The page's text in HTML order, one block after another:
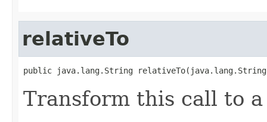
relativeTo
public java.lang.String
Transform this call to